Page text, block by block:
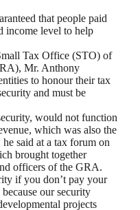
that people paid
income level to help
Tax Office (STO) of
Mr. Anthony
to honour their tax
and must be
would not function
which was also the
said at a tax forum on
brought together
officers of the GRA.
if you don’t pay your
our security
projects